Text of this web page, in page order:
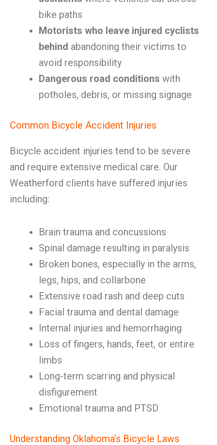
bike paths
Motorists who leave injured cyclists
behind abandoning their victims to
avoid responsibility
Dangerous road conditions with
potholes, debris, or missing signage
Common Bicycle Accident Injuries
Bicycle accident injuries tend to be severe
and require extensive medical care. Our
Weatherford clients have suffered injuries
including:
Brain trauma and concussions
Spinal damage resulting in paralysis
Broken bones, especially in the arms,
legs, hips, and collarbone
Extensive road rash and deep cuts
Facial trauma and dental damage
Internal injuries and hemorrhaging
Loss of fingers, hands, feet, or entire
limbs
Long-term scarring and physical
disfigurement
Emotional trauma and PTSD
Understanding Oklahoma’s Bicycle Laws